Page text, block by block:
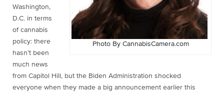
Photo By CannabisCamera.com
Washington,
D.C. in terms
of cannabis
policy: there
hasn’t been
much news
from Capitol Hill, but the Biden Administration shocked
everyone when they made a big announcement earlier this